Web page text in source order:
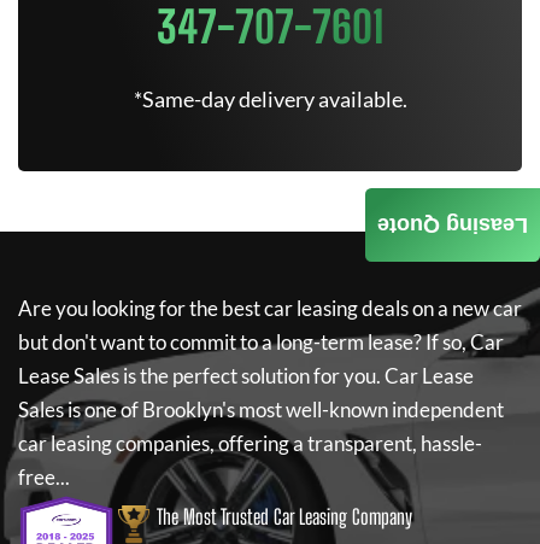
347-707-7601
*Same-day delivery available.
Are you looking for the best car leasing deals on a new car
but don't want to commit to a long-term lease? If so,Car
Lease Salesis the perfect solution for you.Car Lease
Salesis one of Brooklyn's most well-known independent
car leasing companies, offering a transparent, hassle-
free...
The Most Trusted Car Leasing Company
Leasing Quote